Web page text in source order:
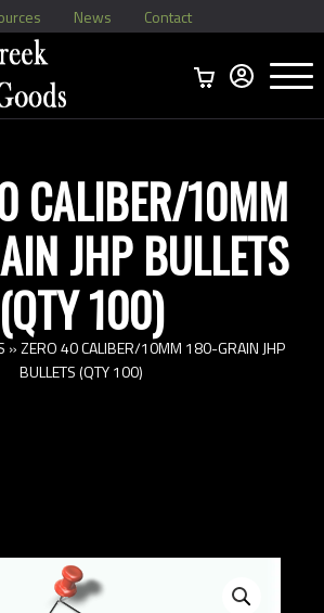
News Contact
Menu
CALIBER/10MM
JHP BULLETS
(QTY 100)
»ZERO 40 CALIBER/10MM 180-GRAIN JHP
BULLETS (QTY 100)